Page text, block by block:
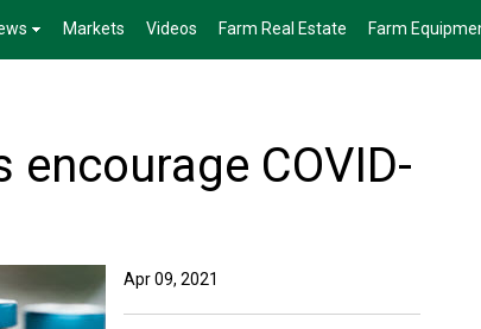
Markets Videos Farm Real Estate Farm
COVID-
Apr 09, 2021